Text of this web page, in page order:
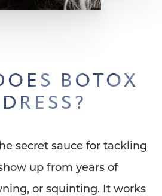
BOTOX
secret sauce for tackling
up from years of
or squinting. It works